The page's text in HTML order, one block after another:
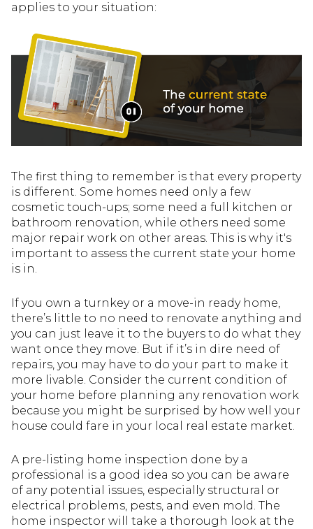
applies to your situation:
The first thing to remember is that every property
is different. Some homes need only a few
cosmetic touch-ups; some need a full kitchen or
bathroom renovation, while others need some
major repair work on other areas. This is why it's
important to assess the current state your home
is in.
If you own a turnkey or a move-in ready home,
there’s little to no need to renovate anything and
you can just leave it to the buyers to do what they
want once they move. But if it’s in dire need of
repairs, you may have to do your part to make it
more livable. Consider the current condition of
your home before planning any renovation work
because you might be surprised by how well your
house could fare in your local real estate market.
A pre-listing home inspection done by a
professional is a good idea so you can be aware
of any potential issues, especially structural or
electrical problems, pests, and even mold. The
home inspector will take a thorough look at the